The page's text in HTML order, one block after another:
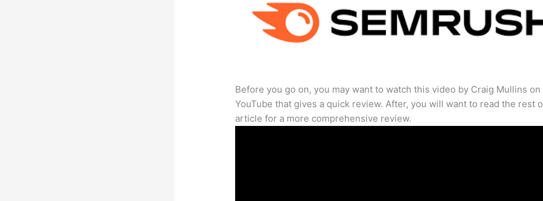
Before you go on, you may want to watch this video by Craig Mullins on
YouTube that gives a quick review. After, you will want to read the rest
article for a more comprehensive review.